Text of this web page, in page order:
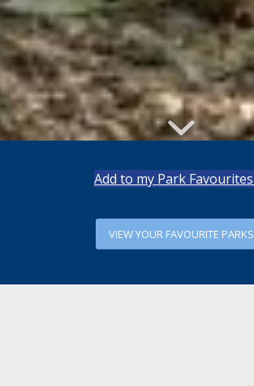
Add to my Park Favourites
VIEW YOUR FAVOURITE PARKS